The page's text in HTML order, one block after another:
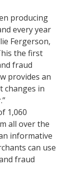
producing
every year
Fergerson,
the first
fraud
provides an
changes in
1,060
all over the
informative
can use
fraud